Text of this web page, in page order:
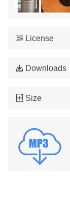
License
Downloads
Size